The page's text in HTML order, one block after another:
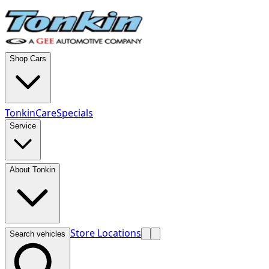
Shop Cars
TonkinCareSpecials
Service
About Tonkin
Search vehicles Store Locations